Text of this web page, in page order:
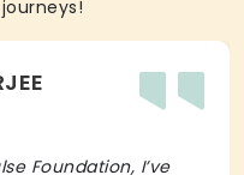
Foundation, I’ve